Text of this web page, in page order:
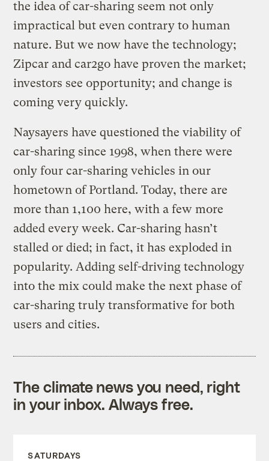
the idea of car-sharing seem not only
impractical but even contrary to human
nature. But we now have the technology;
Zipcar and car2go have proven the market;
investors see opportunity; and change is
coming very quickly.
Naysayers have questioned the viability of
car-sharing since 1998, when there were
only four car-sharing vehicles in our
hometown of Portland. Today, there are
more than 1,100 here, with a few more
added every week. Car-sharing hasn’t
stalled or died; in fact, it has exploded in
popularity. Adding self-driving technology
into the mix could make the next phase of
car-sharing truly transformative for both
users and cities.
The climate news you need, right
in your inbox. Always free.
SATURDAYS